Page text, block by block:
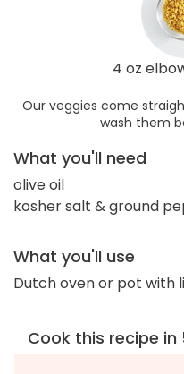
4 oz
Our veggies come
wash them
What you'll need
olive oil
kosher salt & ground
What you'll use
Dutch oven or pot with
Cook this recipe